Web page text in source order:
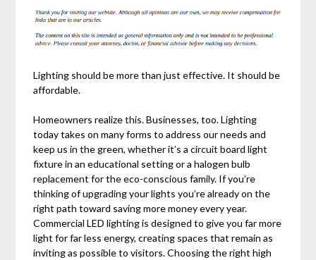
Lighting should be more than just effective. It should be
affordable.
Homeowners realize this. Businesses, too. Lighting
today takes on many forms to address our needs and
keep us in the green, whether it’s a circuit board light
fixture in an educational setting or a halogen bulb
replacement for the eco-conscious family. If you’re
thinking of upgrading your lights you’re already on the
right path toward saving more money every year.
Commercial LED lighting is designed to give you far more
light for far less energy, creating spaces that remain as
inviting as possible to visitors. Choosing the right high